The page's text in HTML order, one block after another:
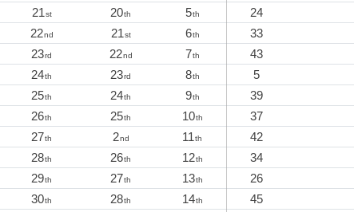
21st 20th 5th 24
22nd 21st 6th 33
23rd 22nd 7th 43
24th 23rd 8th 5
25th 24th 9th 39
26th 25th 10th 37
27th 2nd 11th 42
28th 26th 12th 34
29th 27th 13th 26
30th 28th 14th 45